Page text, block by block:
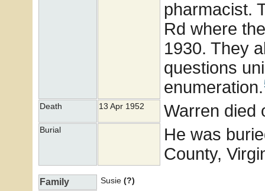
pharmacist.
Rd where
1930. They
questions
enumeration.
Death 13 Apr 1952 Warren died
Burial
He was
County,
Family Susie (?)